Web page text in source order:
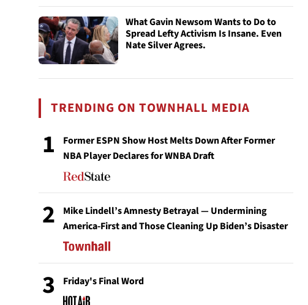
What Gavin Newsom Wants to Do to
Spread Lefty Activism Is Insane. Even
Nate Silver Agrees.
TRENDING ON TOWNHALL MEDIA
1
Former ESPN Show Host Melts Down After Former
NBA Player Declares for WNBA Draft
2
Mike Lindell’s Amnesty Betrayal — Undermining
America-First and Those Cleaning Up Biden’s Disaster
3 Friday's Final Word